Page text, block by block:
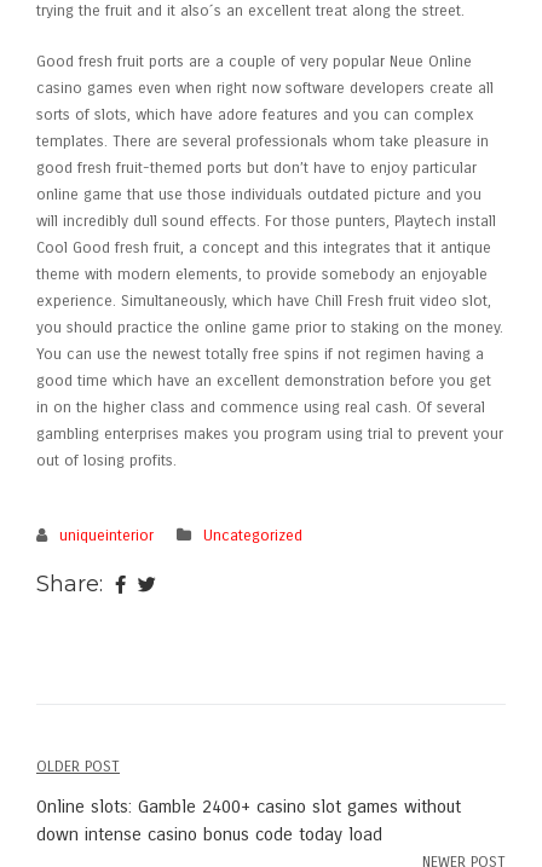
trying the fruit and it also´s an excellent treat along the street.
Good fresh fruit ports are a couple of very popular Neue Online
casino games even when right now software developers create all
sorts of slots, which have adore features and you can complex
templates. There are several professionals whom take pleasure in
good fresh fruit-themed ports but don’t have to enjoy particular
online game that use those individuals outdated picture and you
will incredibly dull sound effects. For those punters, Playtech install
Cool Good fresh fruit, a concept and this integrates that it antique
theme with modern elements, to provide somebody an enjoyable
experience. Simultaneously, which have Chill Fresh fruit video slot,
you should practice the online game prior to staking on the money.
You can use the newest totally free spins if not regimen having a
good time which have an excellent demonstration before you get
in on the higher class and commence using real cash. Of several
gambling enterprises makes you program using trial to prevent your
out of losing profits.
uniqueinterior Uncategorized
Share:
Post
navigation
OLDER POST
Online slots: Gamble 2400+ casino slot games without
down intense casino bonus code today load
NEWER POST